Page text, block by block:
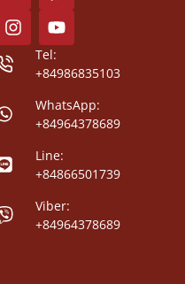
Tel:
+84986835103
WhatsApp:
+84964378689
Line:
+84866501739
Viber:
+84964378689